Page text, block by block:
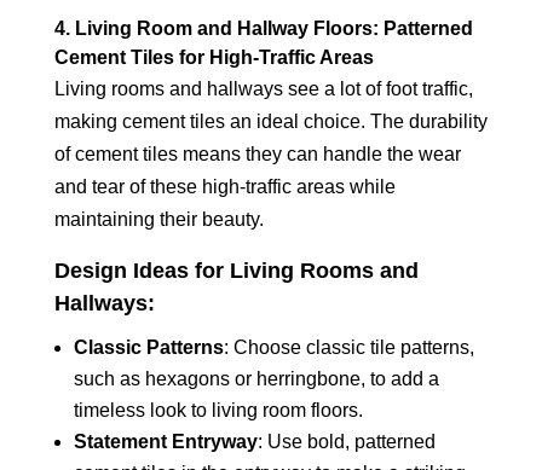
4. Living Room and Hallway Floors: Patterned
Cement Tiles for High-Traffic Areas
Living rooms and hallways see a lot of foot traffic,
making cement tiles an ideal choice. The durability
of cement tiles means they can handle the wear
and tear of these high-traffic areas while
maintaining their beauty.
Design Ideas for Living Rooms and
Hallways:
Classic Patterns: Choose classic tile patterns,
such as hexagons or herringbone, to add a
timeless look to living room floors.
Statement Entryway: Use bold, patterned